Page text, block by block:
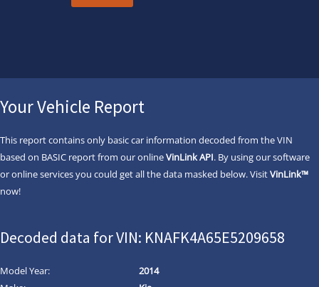
Your Vehicle Report
This report contains only basic car information decoded from the VIN
based on BASIC report from our onlineVinLink API. By using our software
or online services you could get all the data masked below. VisitVinLink™
now!
Decoded data for VIN: KNAFK4A65E5209658
Model Year:
2014